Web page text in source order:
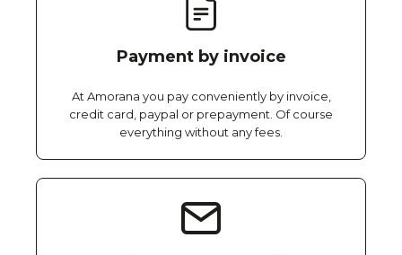
Payment by invoice
At Amorana you pay conveniently by invoice,
credit card, paypal or prepayment. Of course
everything without any fees.